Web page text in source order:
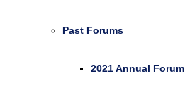
Past Forums
2021 Annual Forum